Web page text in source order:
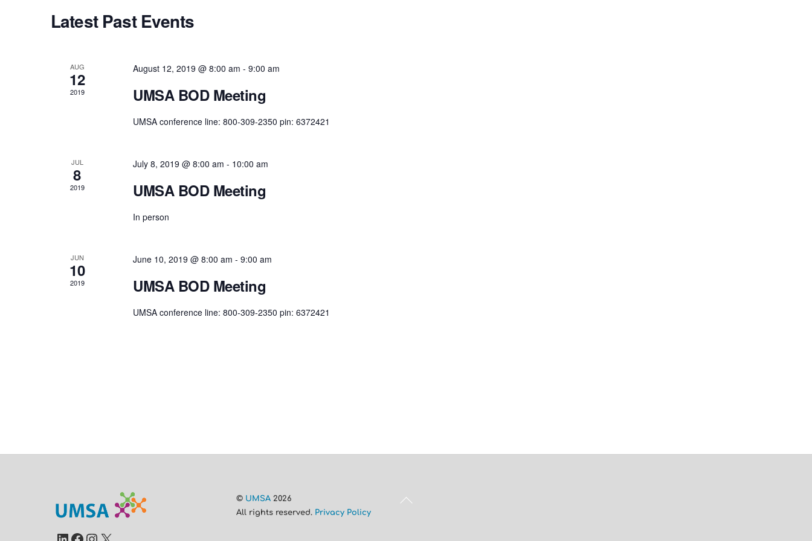
t
t
.
Latest Past Events
AUG
12
2019
August 12, 2019 @ 8:00 am - 9:00 am
UMSA BOD Meeting
UMSA conference line: 800-309-2350 pin: 6372421
JUL
8
2019
July 8, 2019 @ 8:00 am - 10:00 am
UMSA BOD Meeting
In person
JUN
10
2019
June 10, 2019 @ 8:00 am - 9:00 am
UMSA BOD Meeting
UMSA conference line: 800-309-2350 pin: 6372421
Back
© UMSA 2026
All rights reserved. Privacy Policy